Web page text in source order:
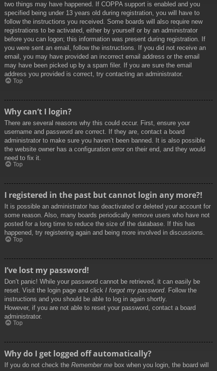
two things may have happened. If COPPA support is enabled and you
specified being under 13 years old during registration, you will have to
follow the instructions you received. Some boards will also require new
registrations to be activated, either by yourself or by an administrator
before you can logon; this information was present during registration. If
you were sent an email, follow the instructions. If you did not receive an
email, you may have provided an incorrect email address or the email
may have been picked up by a spam filer. If you are sure the email
address you provided is correct, try contacting an administrator.
Top
Why can’t I login?
There are several reasons why this could occur. First, ensure your
username and password are correct. If they are, contact a board
administrator to make sure you haven’t been banned. It is also possible
the website owner has a configuration error on their end, and they would
need to fix it.
Top
I registered in the past but cannot login any more?!
It is possible an administrator has deactivated or deleted your account for
some reason. Also, many boards periodically remove users who have not
posted for a long time to reduce the size of the database. If this has
happened, try registering again and being more involved in discussions.
Top
I’ve lost my password!
Don’t panic! While your password cannot be retrieved, it can easily be
reset. Visit the login page and click I forgot my password. Follow the
instructions and you should be able to log in again shortly.
However, if you are not able to reset your password, contact a board
administrator.
Top
Why do I get logged off automatically?
If you do not check the Remember me box when you login, the board will